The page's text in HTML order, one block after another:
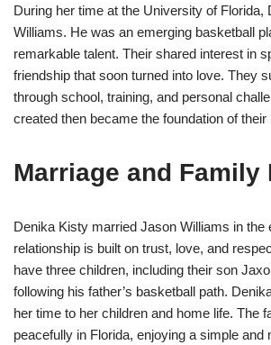
During her time at the University of Florida,
Williams. He was an emerging basketball
remarkable talent. Their shared interest in
friendship that soon turned into love. They
through school, training, and personal
created then became the foundation of their
Marriage and Family
Denika Kisty married Jason Williams in the
relationship is built on trust, love, and
have three children, including their son
following his father’s basketball path.
her time to her children and home life. The
peacefully in Florida, enjoying a simple and